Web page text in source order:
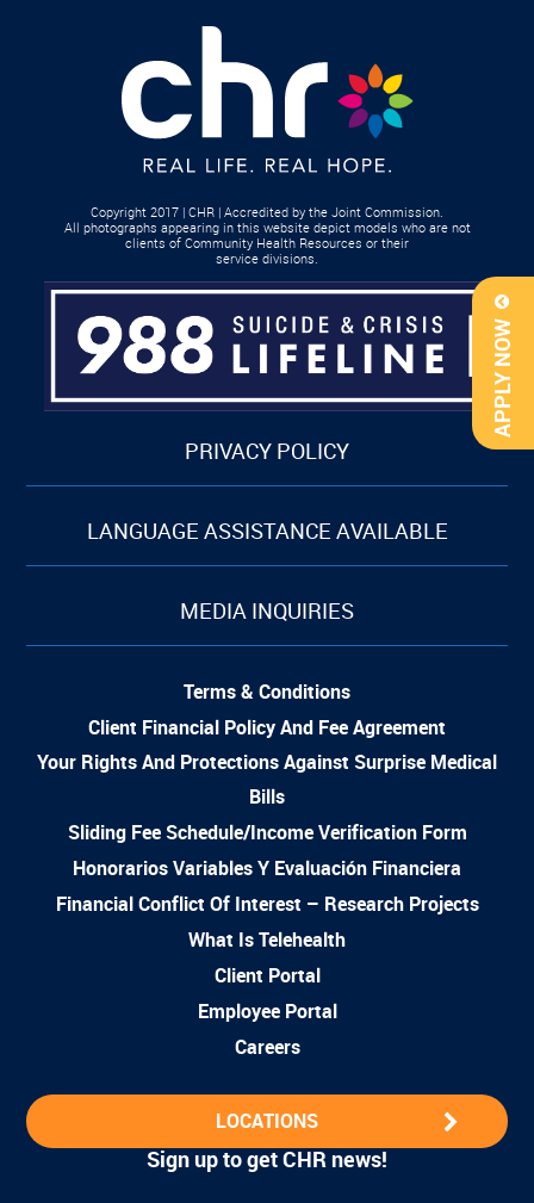
APPLY NOW
Copyright 2017 | CHR | Accredited by the Joint Commission.
All photographs appearing in this website depict models who are not
clients of Community Health Resources or their
service divisions.
PRIVACY POLICY
LANGUAGE ASSISTANCE AVAILABLE
MEDIA INQUIRIES
Terms & Conditions
Client Financial Policy And Fee Agreement
Your Rights And Protections Against Surprise Medical
Bills
Sliding Fee Schedule/Income Verification Form
Honorarios Variables Y Evaluación Financiera
Financial Conflict Of Interest – Research Projects
What Is Telehealth
Client Portal
Employee Portal
Careers
LOCATIONS
Sign up to get CHR news!